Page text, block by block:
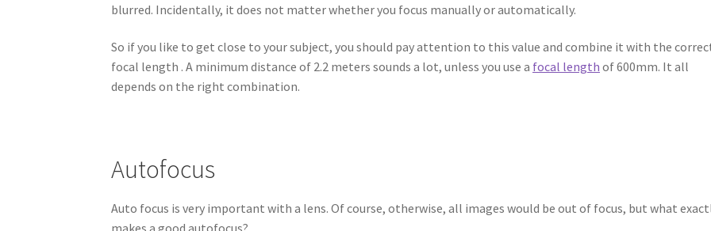
blurred. Incidentally, it does not matter whether you focus manually or automatically.
So if you like to get close to your subject, you should pay attention to this value and combine it with the
focal length . A minimum distance of 2.2 meters sounds a lot, unless you use a focal length of 600mm. It all
depends on the right combination.
Autofocus
Auto focus is very important with a lens. Of course, otherwise, all images would be out of focus, but what
makes a good autofocus?